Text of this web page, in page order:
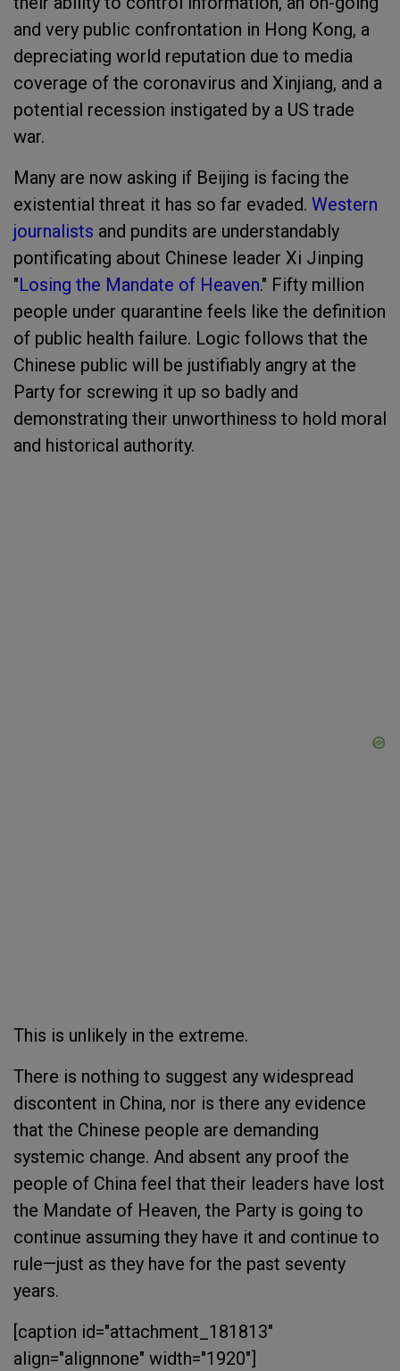
and very public confrontation in Hong Kong, a
depreciating world reputation due to media
coverage of the coronavirus and Xinjiang, and a
potential recession instigated by a US trade
war.
Many are now asking if Beijing is facing the
existential threat it has so far evaded. Western
journalists and pundits are understandably
pontificating about Chinese leader Xi Jinping
"Losing the Mandate of Heaven." Fifty million
people under quarantine feels like the definition
of public health failure. Logic follows that the
Chinese public will be justifiably angry at the
Party for screwing it up so badly and
demonstrating their unworthiness to hold moral
and historical authority.
This is unlikely in the extreme.
There is nothing to suggest any widespread
discontent in China, nor is there any evidence
that the Chinese people are demanding
systemic change. And absent any proof the
people of China feel that their leaders have lost
the Mandate of Heaven, the Party is going to
continue assuming they have it and continue to
rule—just as they have for the past seventy
years.
[caption id="attachment_181813"
align="alignnone" width="1920"]